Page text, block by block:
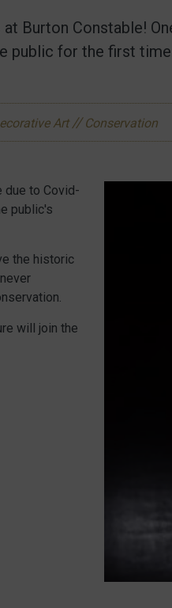
Burton Constable!
public for the first
Art//Conservation
due to Covid-
public's
the historic
will join the